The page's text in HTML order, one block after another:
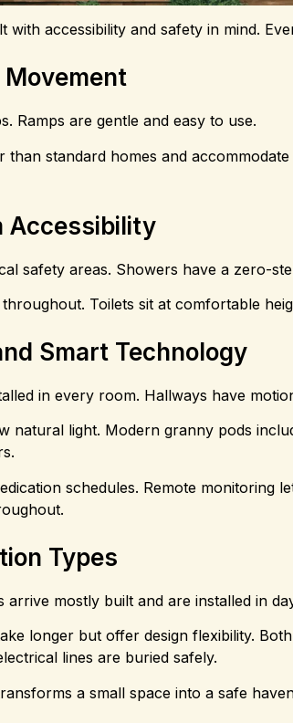
with accessibility and safety in mind.
Movement
Ramps are gentle and easy to use.
than standard homes and
Accessibility
safety areas. Showers have a zero-
Toilets sit at comfortable
Smart Technology
in every room. Hallways have
natural light. Modern granny pods
schedules. Remote monitoring
Types
arrive mostly built and are installed in
longer but offer design flexibility.
lines are buried safely.
a small space into a safe